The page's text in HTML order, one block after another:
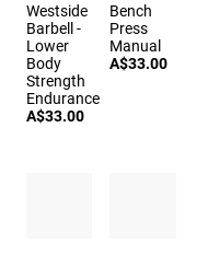
Westside
Barbell -
Lower
Body
Strength
Endurance
A$33.00
Bench
Press
Manual
A$33.00